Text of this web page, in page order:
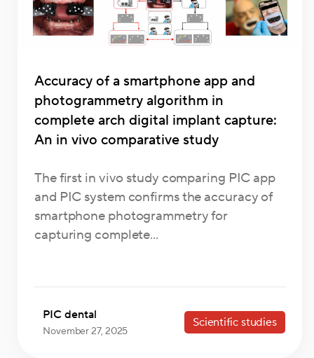
Accuracy of a smartphone app and
photogrammetry algorithm in
complete arch digital implant capture:
An in vivo comparative study
The first in vivo study comparing PIC app
and PIC system confirms the accuracy of
smartphone photogrammetry for
capturing complete...
PIC dental
November 27, 2025
Scientific studies